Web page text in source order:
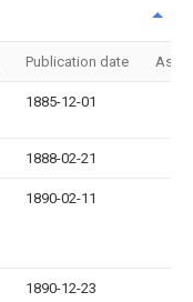
Publication date
1885-12-01
1888-02-21
1890-02-11
1890-12-23